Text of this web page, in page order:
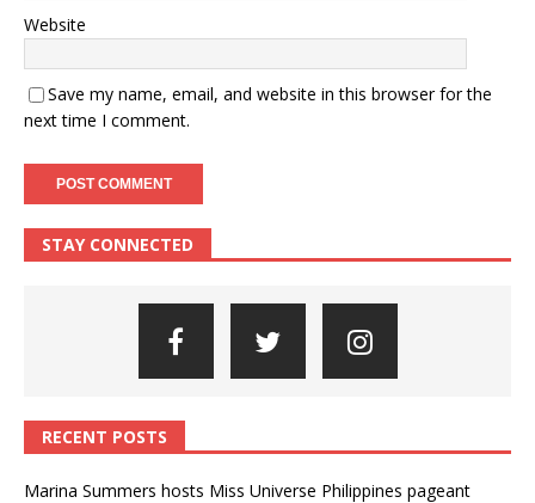
Website
Save my name, email, and website in this browser for the
next time I comment.
STAY CONNECTED
RECENT POSTS
Marina Summers hosts Miss Universe Philippines pageant